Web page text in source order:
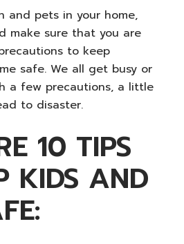
and pets in your home,
make sure that you are
to keep
safe. We all get busy or
a few precautions, a little
to disaster.
10 TIPS
KIDS AND